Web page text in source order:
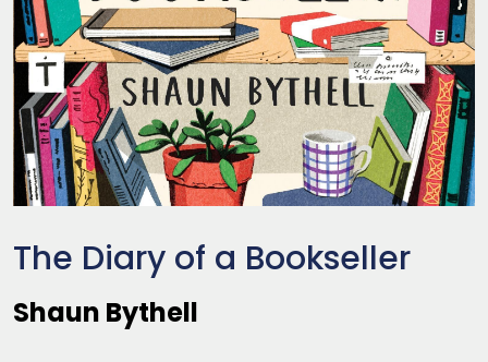
The Diary of a Bookseller
Shaun Bythell